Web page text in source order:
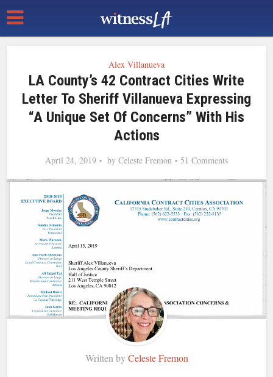
Alex Villanueva
LA County’s 42 Contract Cities Write
Letter To Sheriff Villanueva Expressing
“a Unique Set Of Concerns” With His
Actions
April 24, 2019 by Celeste Fremon 51 Comments
Written byCeleste Fremon